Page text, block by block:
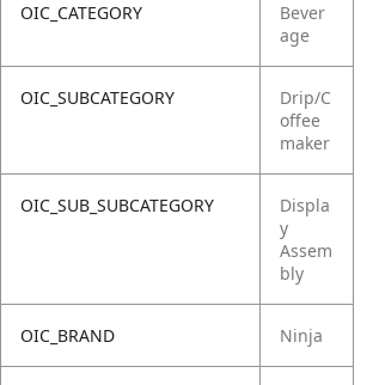
OIC_CATEGORY
Bever
age
OIC_SUBCATEGORY
Drip/C
offee
maker
OIC_SUB_SUBCATEGORY
Displa
y
Assem
bly
OIC_BRAND Ninja